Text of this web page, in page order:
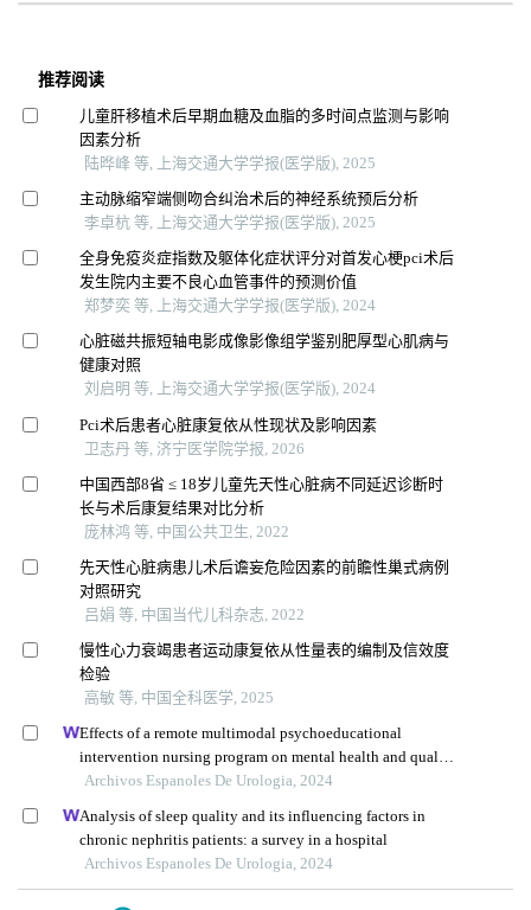
推荐阅读
儿童肝移植术后早期血糖及血脂的多时间点监测与影响
因素分析
陆晔峰 等, 上海交通大学学报(医学版), 2025
主动脉缩窄端侧吻合纠治术后的神经系统预后分析
李卓杭 等, 上海交通大学学报(医学版), 2025
全身免疫炎症指数及躯体化症状评分对首发心梗pci术后
发生院内主要不良心血管事件的预测价值
郑梦奕 等, 上海交通大学学报(医学版), 2024
心脏磁共振短轴电影成像影像组学鉴别肥厚型心肌病与
健康对照
刘启明 等, 上海交通大学学报(医学版), 2024
Pci术后患者心脏康复依从性现状及影响因素
卫志丹 等, 济宁医学院学报, 2026
中国西部8省 ≤ 18岁儿童先天性心脏病不同延迟诊断时
长与术后康复结果对比分析
庞林鸿 等, 中国公共卫生, 2022
先天性心脏病患儿术后谵妄危险因素的前瞻性巢式病例
对照研究
吕娟 等, 中国当代儿科杂志, 2022
慢性心力衰竭患者运动康复依从性量表的编制及信效度
检验
高敏 等, 中国全科医学, 2025
Effects of a remote multimodal psychoeducational
intervention nursing program on mental health and quality
of life of renal cell carcinoma survivors: a retrospective
Archivos Espanoles De Urologia, 2024
Analysis of sleep quality and its influencing factors in
chronic nephritis patients: a survey in a hospital
Archivos Espanoles De Urologia, 2024